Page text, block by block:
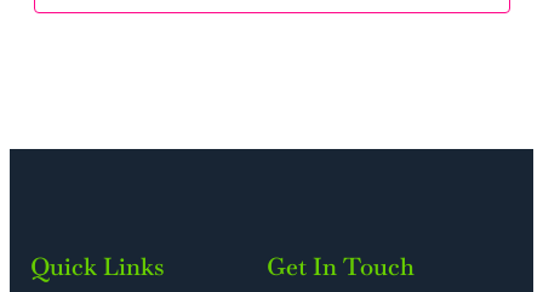
Quick Links Get In Touch